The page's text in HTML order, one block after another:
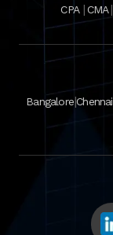
CPA |CMA|
Bangalore|Chennai